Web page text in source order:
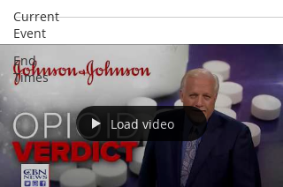
Current
Event
End
Times
Load video